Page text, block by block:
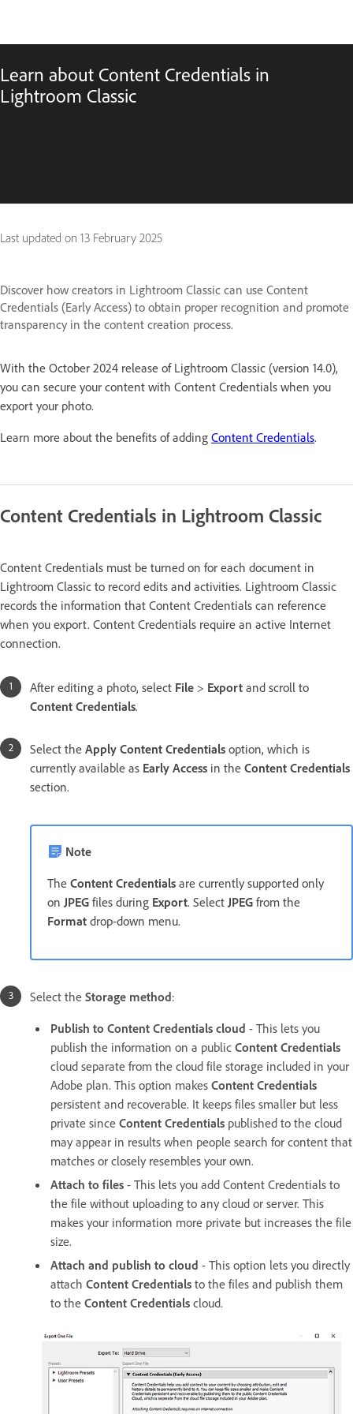
Learn about Content Credentials in
Lightroom Classic
Last updated on 13 February 2025
Discover how creators in Lightroom Classic can use Content
Credentials (Early Access) to obtain proper recognition and promote
transparency in the content creation process.
With the October 2024 release of Lightroom Classic (version 14.0),
you can secure your content with Content Credentials when you
export your photo.
Learn more about the benefits of adding Content Credentials.
Content Credentials in Lightroom Classic
Content Credentials must be turned on for each document in
Lightroom Classic to record edits and activities. Lightroom Classic
records the information that Content Credentials can reference
when you export. Content Credentials require an active Internet
connection.
After editing a photo, select File > Export and scroll to
Content Credentials.
Select the Apply Content Credentials option, which is
currently available as Early Access in the Content Credentials
section.
Note
The Content Credentials are currently supported only
onJPEG files during Export. SelectJPEG from the
Format drop-down menu.
Select the Storage method:
Publish to Content Credentials cloud - This lets you
publish the information on a public Content Credentials
cloud separate from the cloud file storage included in your
Adobe plan. This option makes Content Credentials
persistent and recoverable. It keeps files smaller but less
private since Content Credentials published to the cloud
may appear in results when people search for content that
matches or closely resembles your own.
Attach to files - This lets you add Content Credentials to
the file without uploading to any cloud or server. This
makes your information more private but increases the file
size.
Attach and publish to cloud - This option lets you directly
attach Content Credentials to the files and publish them
to the Content Credentials cloud.